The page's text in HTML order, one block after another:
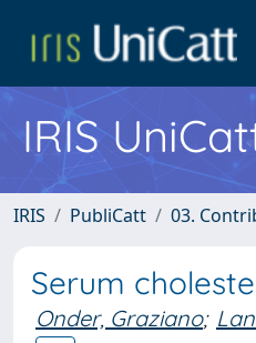
IRIS
IRIS PubliCatt 03.
Serum
Onder, Graziano;